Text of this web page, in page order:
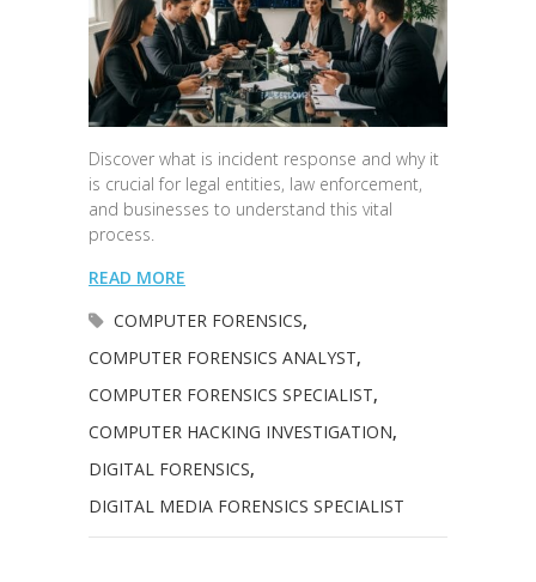
Discover what is incident response and why it
is crucial for legal entities, law enforcement,
and businesses to understand this vital
process.
READ MORE
COMPUTER FORENSICS,
COMPUTER FORENSICS ANALYST,
COMPUTER FORENSICS SPECIALIST,
COMPUTER HACKING INVESTIGATION,
DIGITAL FORENSICS,
DIGITAL MEDIA FORENSICS SPECIALIST